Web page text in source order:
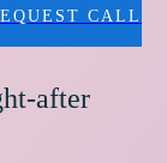
CALL
after